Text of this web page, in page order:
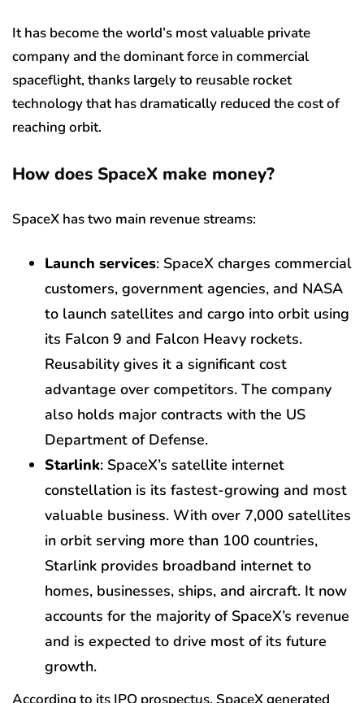
It has become the world’s most valuable private
company and the dominant force in commercial
spaceflight, thanks largely to reusable rocket
technology that has dramatically reduced the cost of
reaching orbit.
How does SpaceX make money?
SpaceX has two main revenue streams:
Launch services: SpaceX charges commercial
customers, government agencies, and NASA
to launch satellites and cargo into orbit using
its Falcon 9 and Falcon Heavy rockets.
Reusability gives it a significant cost
advantage over competitors. The company
also holds major contracts with the US
Department of Defense.
Starlink: SpaceX’s satellite internet
constellation is its fastest-growing and most
valuable business. With over 7,000 satellites
in orbit serving more than 100 countries,
Starlink provides broadband internet to
homes, businesses, ships, and aircraft. It now
accounts for the majority of SpaceX’s revenue
and is expected to drive most of its future
growth.